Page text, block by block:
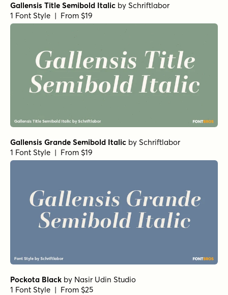
Gallensis Title Semibold Italic by Schriftlabor
1 Font Style | From $19
Gallensis Grande Semibold Italic by Schriftlabor
1 Font Style | From $19
Pockota Black by Nasir Udin Studio
1 Font Style | From $25